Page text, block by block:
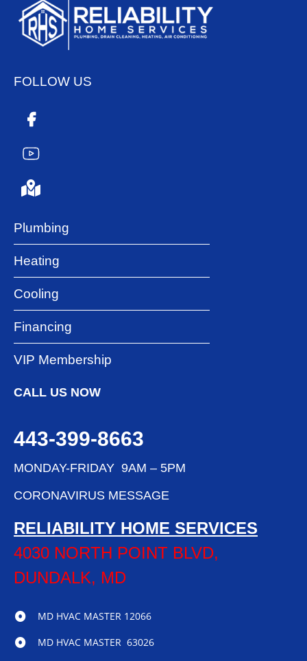
FOLLOW US
Plumbing
Heating
Cooling
Financing
VIP Membership
CALL US NOW
443-399-8663
MONDAY-FRIDAY 9AM – 5PM
CORONAVIRUS MESSAGE
RELIABILITY HOME SERVICES
4030 NORTH POINT BLVD,
DUNDALK, MD
MD HVAC MASTER 12066
MD HVAC MASTER 63026